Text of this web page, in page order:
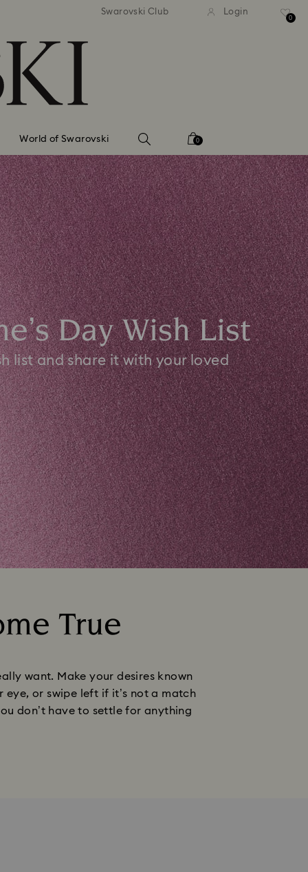
shipping over 99 EUR Free standard shipping over
Swarovski Club Login
0
World of Swarovski 0
Day Wish List
list and share it with your loved
True
want. Make your desires known
or swipe left if it’s not a match
don’t have to settle for anything